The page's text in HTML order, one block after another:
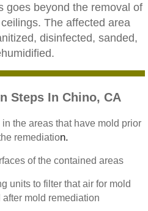
And Testing
And Testing
And Testing
Inspection And
And Testing
Mold Inspection And
goes beyond the removal of
The affected area
disinfected, sanded,
Steps In Chino, CA
the areas that have mold prior
remediation.
of the contained areas
units to filter that air for mold
mold remediation